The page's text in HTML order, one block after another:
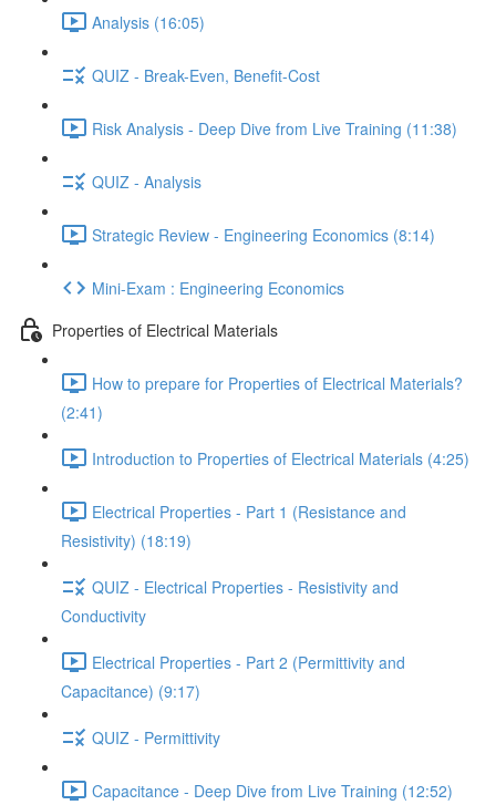
Analysis (16:05)
QUIZ - Break-Even, Benefit-Cost
Risk Analysis - Deep Dive from Live Training (11:38)
QUIZ - Analysis
Strategic Review - Engineering Economics (8:14)
Mini-Exam : Engineering Economics
Properties of Electrical Materials
How to prepare for Properties of Electrical Materials?
(2:41)
Introduction to Properties of Electrical Materials (4:25)
Electrical Properties - Part 1 (Resistance and
Resistivity) (18:19)
QUIZ - Electrical Properties - Resistivity and
Conductivity
Electrical Properties - Part 2 (Permittivity and
Capacitance) (9:17)
QUIZ - Permittivity
Capacitance - Deep Dive from Live Training (12:52)